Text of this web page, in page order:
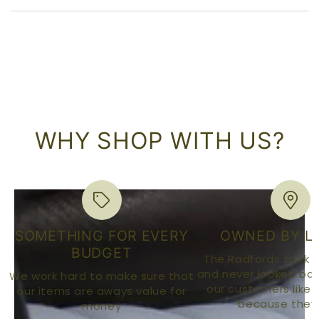
WHY SHOP WITH US?
SOMETHING FOR EVERY
BUDGET
We work hard to make sure that
our items are aways value for
money
OWNED BY
The Radfords took
and never looked
our customers like
because